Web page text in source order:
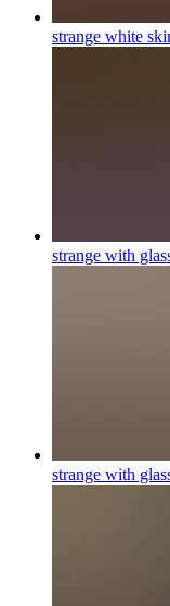
strange white
strange with
strange with